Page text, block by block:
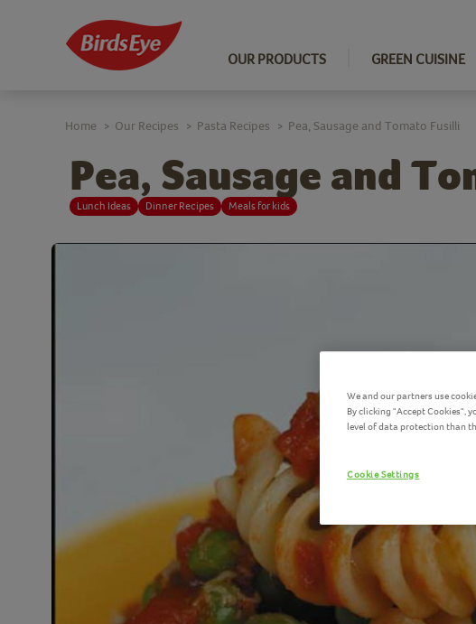
OUR PRODUCTS GREEN CUISINE
Pea, Sausage and
Lunch Ideas Dinner Recipes Meals for kids
Home > Our Recipes > Pasta Recipes > Pea, Sausage and Tomato Fusilli
We and our partners use
By clicking "Accept Cookies",
level of data protection than
Cookie Settings